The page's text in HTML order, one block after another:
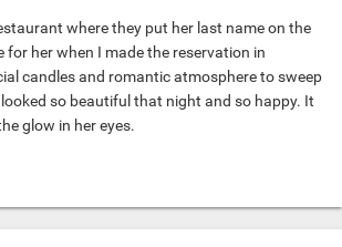
where they put her last name on the
for her when I made the reservation in
candles and romantic atmosphere to sweep
so beautiful that night and so happy. It
glow in her eyes.